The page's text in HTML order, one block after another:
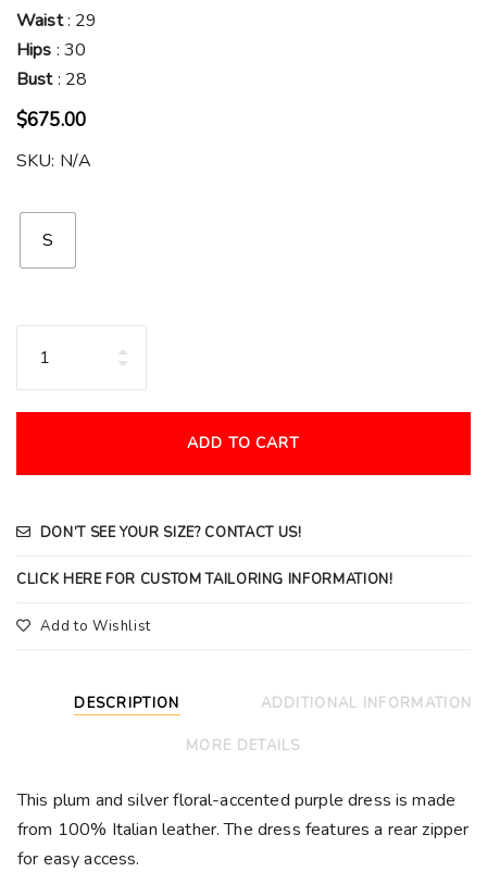
Waist: 29
Hips : 30
Bust: 28
$675.00
SKU: N/A
S
ADD TO CART
DON’T SEE YOUR SIZE? CONTACT US!
CLICK HERE FOR CUSTOM TAILORING INFORMATION!
Add to Wishlist
DESCRIPTION ADDITIONAL INFORMATION
MORE DETAILS
This plum and silver floral-accented purple dress is made
from 100% Italian leather. The dress features a rear zipper
for easy access.